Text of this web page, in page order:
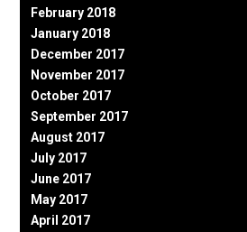
February 2018
January 2018
December 2017
November 2017
October 2017
September 2017
August 2017
July 2017
June 2017
May 2017
April 2017